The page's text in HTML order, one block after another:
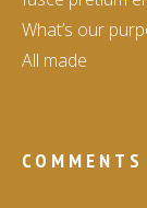
What’s our
All made